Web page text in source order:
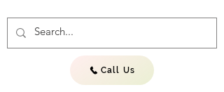
Call Us